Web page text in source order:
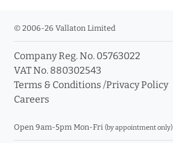
© 2006-26 Vallaton Limited
Company Reg. No. 05763022
VAT No. 880302543
Terms & Conditions /Privacy Policy
Careers
Open 9am-5pm Mon-Fri (by appointment only)